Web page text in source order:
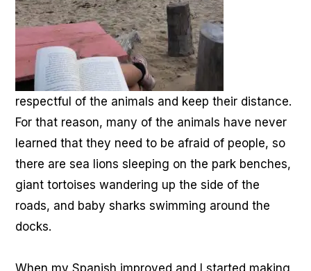
respectful of the animals and keep their distance.
For that reason, many of the animals have never
learned that they need to be afraid of people, so
there are sea lions sleeping on the park benches,
giant tortoises wandering up the side of the
roads, and baby sharks swimming around the
docks.
When my Spanish improved and I started making